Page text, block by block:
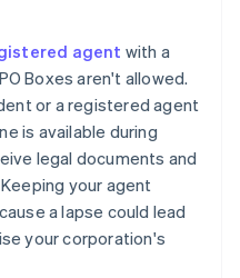
agent with a
Boxes aren't allowed.
or a registered agent
is available during
legal documents and
your agent
a lapse could lead
your corporation's